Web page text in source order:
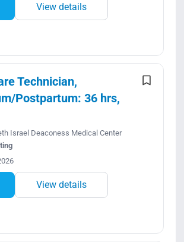
View details
Technician,
Postpartum: 36 hrs,
Israel Deaconess Medical Center
View details